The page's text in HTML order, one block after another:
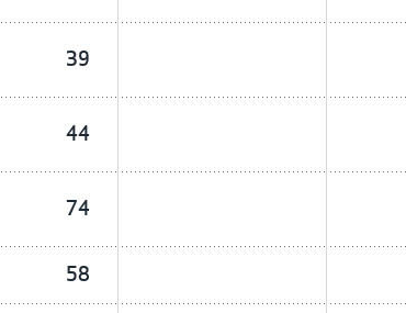
39
44
74
58